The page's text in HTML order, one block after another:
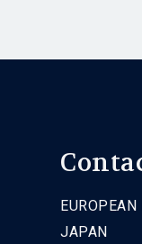
JAPAN